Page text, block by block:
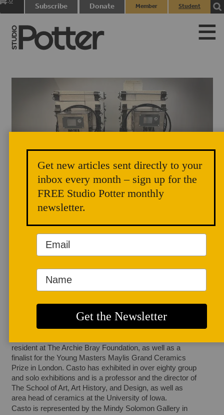
Subscribe Donate
Member
Student
AUTHOR BIO
Andrew Casto
Andrew Casto (b.
USA, 1977) lives
and works in Iowa
Austria, Slovenia, Belgium, New Zealand, China,
Switzerland, France, England, and Japan. He was a
recipient of the Emerging Artist award by the National
resident at The Archie Bray Foundation, as well as a
finalist for the Young Masters Maylis Grand Ceramics
Prize in London. Casto has exhibited in over eighty group
and solo exhibitions and is a professor and the director of
The School of Art, Art History, and Design, as well as
area head of ceramics at the University of Iowa.
Casto is represented by the Mindy Solomon Gallery in
Get new articles sent directly to your
inbox every month – sign up for the
FREE Studio Potter monthly
newsletter.